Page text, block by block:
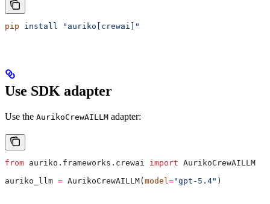
pip install "auriko[crewai]"
Use SDK adapter
Use the AurikoCrewAILLM adapter:
from auriko.frameworks.crewai import AurikoCrewAILLM
auriko_llm = AurikoCrewAILLM(model ="gpt-5.4" )